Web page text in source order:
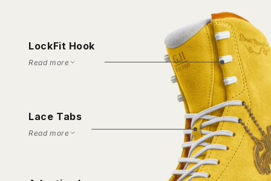
LockFit Hook
Read more
Lace Tabs
Read more